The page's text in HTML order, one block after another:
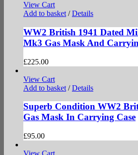
View Cart
Add to basket / Details
WW2 British 1941 Dated
Mk3 Gas Mask And
£225.00
View Cart
Add to basket / Details
Superb Condition WW2
Gas Mask In Carrying Case
£95.00